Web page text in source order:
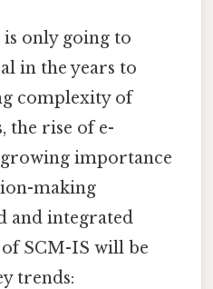
only going to
in the years to
complexity of
the rise of e-
importance
making
and integrated
SCM-IS will be
trends: